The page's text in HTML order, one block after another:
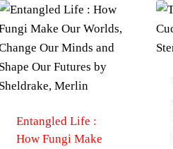
Entangled Life :
How Fungi Make